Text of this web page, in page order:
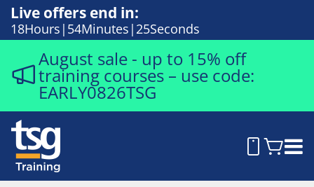
Live offers end in:
18Hours 54Minutes 23Seconds
August sale - up to 15% off
training courses – use code:
EARLY0826TSG